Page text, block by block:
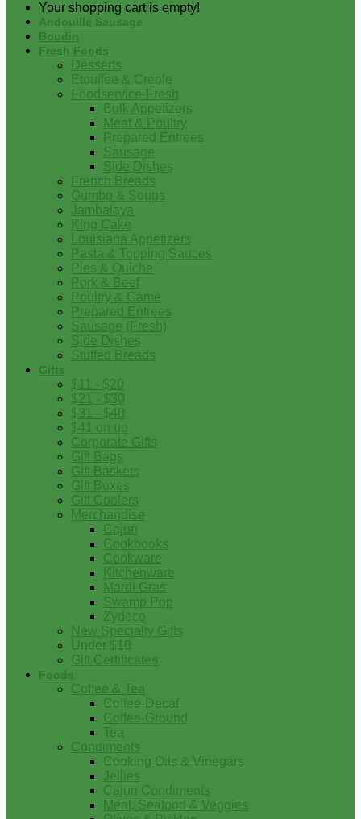
Your shopping cart is empty!
Andouille Sausage
Boudin
Fresh Foods
Desserts
Etouffee & Creole
Foodservice-Fresh
Bulk Appetizers
Meat & Poultry
Prepared Entrees
Sausage
Side Dishes
French Breads
Gumbo & Soups
Jambalaya
King Cake
Louisiana Appetizers
Pasta & Topping Sauces
Pies & Quiche
Pork & Beef
Poultry & Game
Prepared Entrees
Sausage (Fresh)
Side Dishes
Stuffed Breads
Gifts
$11 - $20
$21 - $30
$31 - $40
$41 on up
Corporate Gifts
Gift Bags
Gift Baskets
Gift Boxes
Gift Coolers
Merchandise
Cajun
Cookbooks
Cookware
Kitchenware
Mardi Gras
Swamp Pop
Zydeco
New Specialty Gifts
Under $10
Gift Certificates
Foods
Coffee & Tea
Coffee-Decaf
Coffee-Ground
Tea
Condiments
Cooking Oils & Vinegars
Jellies
Cajun Condiments
Meat, Seafood & Veggies